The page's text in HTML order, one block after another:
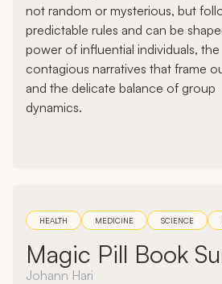
not random or mysterious, but
predictable rules and can be
power of influential individuals, the
contagious narratives that frame
and the delicate balance of group
dynamics.
HEALTH MEDICINE SCIENCE
Magic Pill Book
Johann Hari